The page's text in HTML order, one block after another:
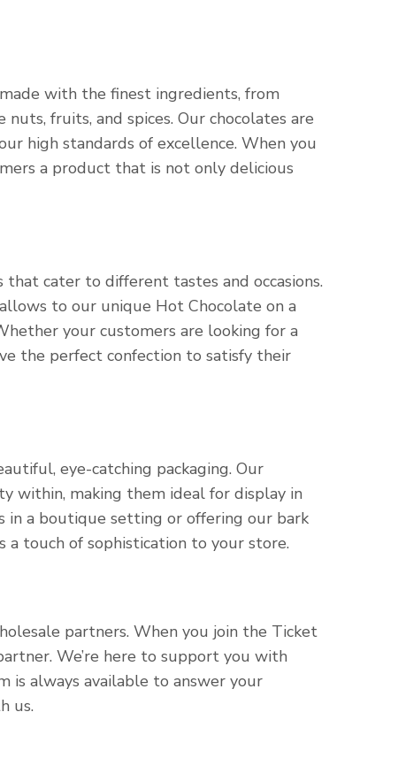
with the finest ingredients, from
fruits, and spices. Our chocolates are
high standards of excellence. When you
a product that is not only delicious
cater to different tastes and occasions.
to our unique Hot Chocolate on a
your customers are looking for a
the perfect confection to satisfy their
eye-catching packaging. Our
within, making them ideal for display in
in a boutique setting or offering our bark
touch of sophistication to your store.
partners. When you join the Ticket
We’re here to support you with
is always available to answer your
us.